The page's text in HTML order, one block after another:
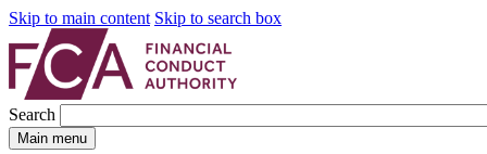
Skip to main content Skip to search box
Search
Main menu